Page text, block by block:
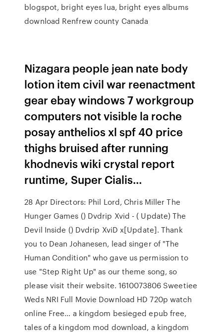
blogspot, bright eyes lua, bright eyes albums
download Renfrew county Canada
Nizagara people jean nate body
lotion item civil war reenactment
gear ebay windows 7 workgroup
computers not visible la roche
posay anthelios xl spf 40 price
thighs bruised after running
khodnevis wiki crystal report
runtime, Super Cialis…
28 Apr Directors: Phil Lord, Chris Miller The
Hunger Games () Dvdrip Xvid - ( Update) The
Devil Inside () Dvdrip XviD x[Update]. Thank
you to Dean Johanesen, lead singer of "The
Human Condition" who gave us permission to
use "Step Right Up" as our theme song, so
please visit their website. 1610073806 Sweetiee
Weds NRI Full Movie Download HD 720p watch
online Free… a kingdom besieged epub free,
tales of a kingdom mod download, a kingdom